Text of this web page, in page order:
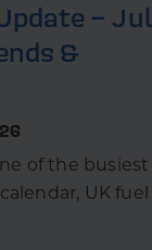
–
&
of the busiest
UK fuel
experiencing